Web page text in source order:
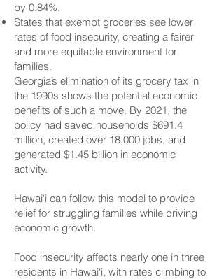
by 0.84%.
States that exempt groceries see lower
rates of food insecurity, creating a fairer
and more equitable environment for
families.
Georgia’s elimination of its grocery tax in
the 1990s shows the potential economic
benefits of such a move. By 2021, the
policy had saved households $691.4
million, created over 18,000 jobs, and
generated $1.45 billion in economic
activity.
Hawai‘i can follow this model to provide
relief for struggling families while driving
economic growth.
Food insecurity affects nearly one in three
residents in Hawai‘i, with rates climbing to